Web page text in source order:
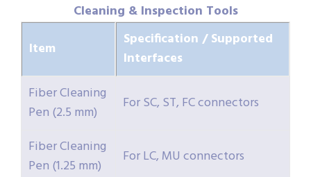
Cleaning & Inspection Tools
Item
Specification / Supported
Interfaces
Fiber Cleaning
Pen (2.5 mm)
For SC, ST, FC connectors
Fiber Cleaning
Pen (1.25 mm)
For LC, MU connectors